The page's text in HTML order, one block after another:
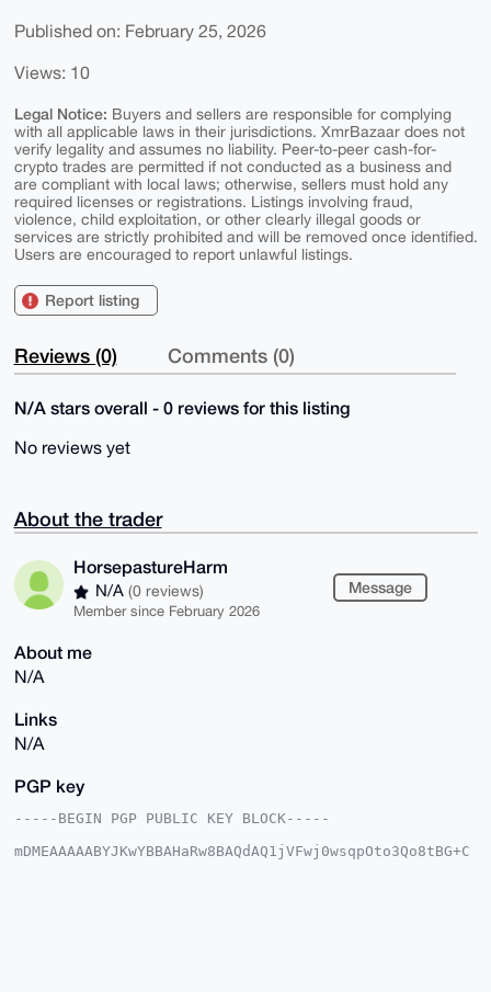
Published on: February 25, 2026
Views: 10
Legal Notice: Buyers and sellers are responsible for complying
with all applicable laws in their jurisdictions. XmrBazaar does not
verify legality and assumes no liability. Peer-to-peer cash-for-
crypto trades are permitted if not conducted as a business and
are compliant with local laws; otherwise, sellers must hold any
required licenses or registrations. Listings involving fraud,
violence, child exploitation, or other clearly illegal goods or
services are strictly prohibited and will be removed once identified.
Users are encouraged to report unlawful listings.
Report listing
Reviews (0) Comments (0)
N/A stars overall - 0 reviews for this listing
No reviews yet
About the trader
HorsepastureHarm
N/A (0 reviews)
Member since February 2026
Message
About me
N/A
Links
N/A
PGP key
-----BEGIN PGP PUBLIC KEY BLOCK-----
mDMEAAAAABYJKwYBBAHaRw8BAQdAQ1jVFwj0wsqpOto3Qo8tBG+C